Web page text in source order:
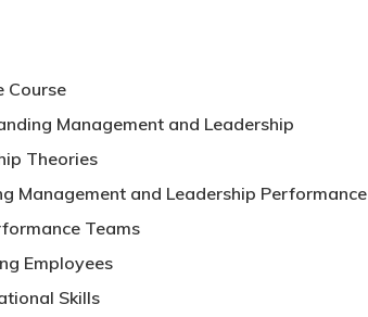
Course
Management and Leadership
Theories
Management and Leadership Performance
Teams
Employees
Skills